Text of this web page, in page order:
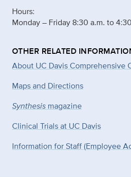
Hours:
Monday – Friday 8:30 a.m. to
OTHER RELATED
About UC Davis Comprehensive
Maps and Directions
Synthesis magazine
Clinical Trials at UC Davis
Information for Staff (Employee